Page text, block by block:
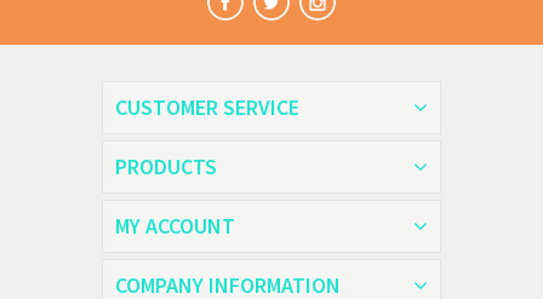
CUSTOMER SERVICE
PRODUCTS
MY ACCOUNT
COMPANY INFORMATION